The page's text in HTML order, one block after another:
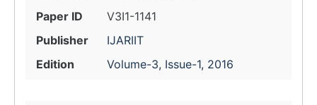
Paper ID
V3I1-1141
Publisher
IJARIIT
Edition
Volume-3, Issue-1, 2016